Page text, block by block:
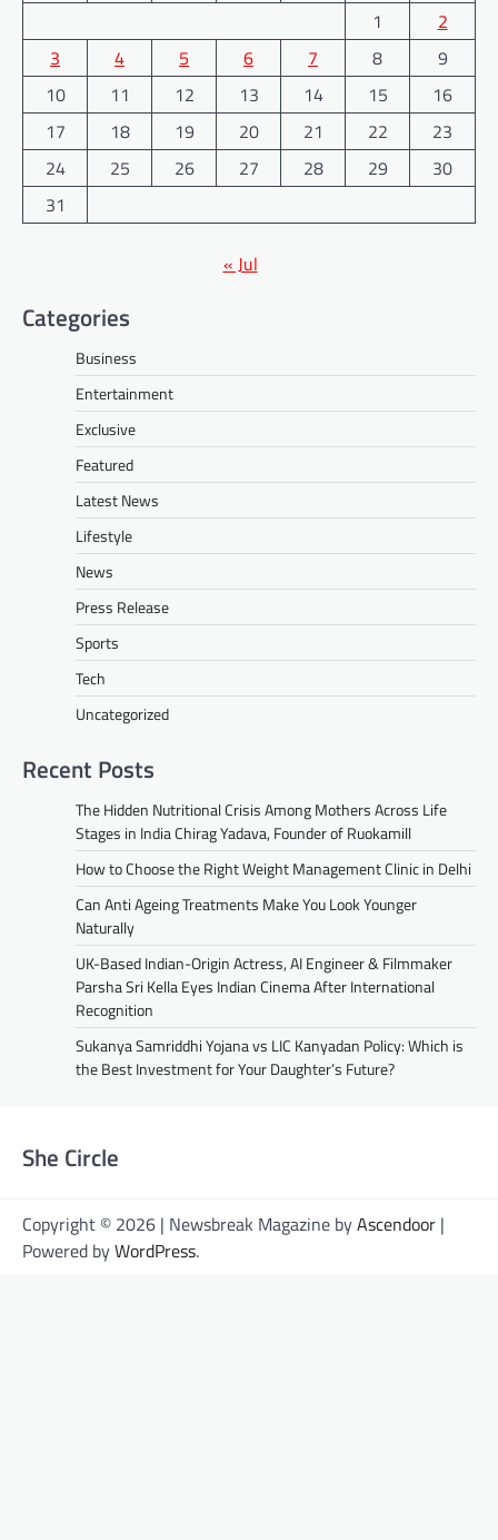
1
2
3
4 5 6 7 8
9
10
11 12 13 14 15
16
17
18 19 20 21 22
23
24
25 26 27 28 29
30
31
« Jul
Categories
Business
Entertainment
Exclusive
Featured
Latest News
Lifestyle
News
Press Release
Sports
Tech
Uncategorized
Recent Posts
The Hidden Nutritional Crisis Among Mothers Across Life
Stages in India Chirag Yadava, Founder of Ruokamill
How to Choose the Right Weight Management Clinic in Delhi
Can Anti Ageing Treatments Make You Look Younger
Naturally
UK-Based Indian-Origin Actress, AI Engineer & Filmmaker
Parsha Sri Kella Eyes Indian Cinema After International
Recognition
Sukanya Samriddhi Yojana vs LIC Kanyadan Policy: Which is
the Best Investment for Your Daughter’s Future?
She Circle
Copyright © 2026 | Newsbreak Magazine byAscendoor |
Powered byWordPress.